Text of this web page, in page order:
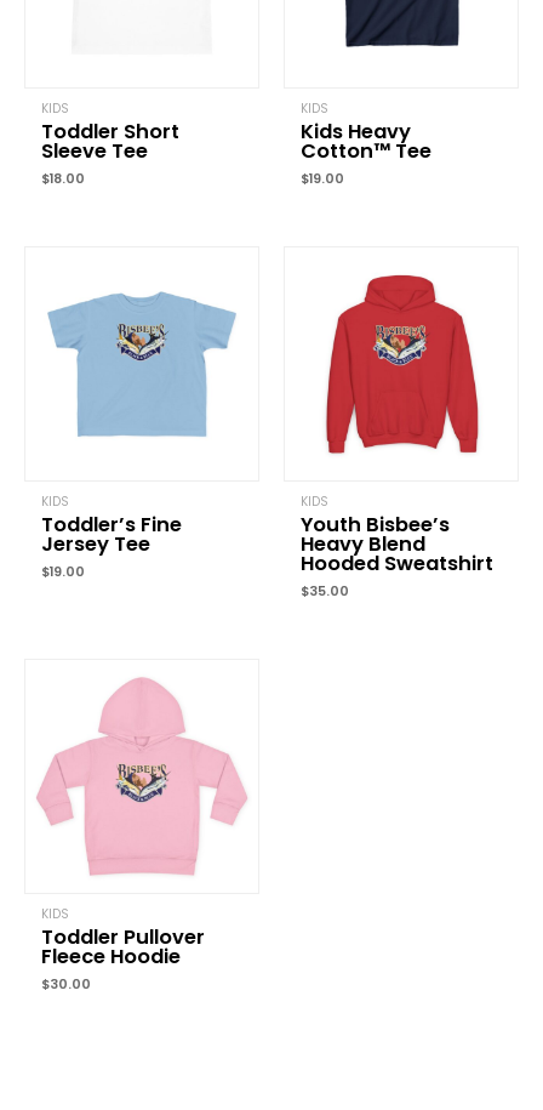
KIDS
Toddler Short
Sleeve Tee
$18.00
KIDS
Kids Heavy
Cotton™ Tee
$19.00
KIDS
Toddler’s Fine
Jersey Tee
$19.00
KIDS
Youth Bisbee’s
Heavy Blend
Hooded Sweatshirt
$35.00
KIDS
Toddler Pullover
Fleece Hoodie
$30.00